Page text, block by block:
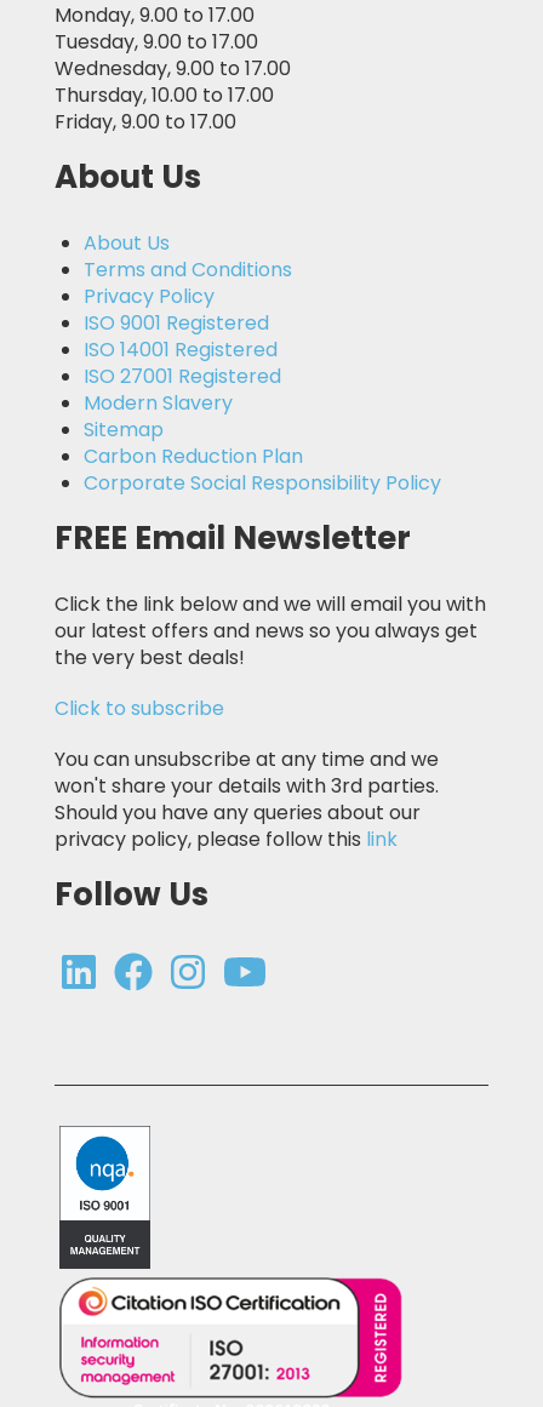
Monday, 9.00 to 17.00
Tuesday, 9.00 to 17.00
Wednesday, 9.00 to 17.00
Thursday, 10.00 to 17.00
Friday, 9.00 to 17.00
About Us
About Us
Terms and Conditions
Privacy Policy
ISO 9001 Registered
ISO 14001 Registered
ISO 27001 Registered
Modern Slavery
Sitemap
Carbon Reduction Plan
Corporate Social Responsibility Policy
FREE Email Newsletter
Click the link below and we will email you with
our latest offers and news so you always get
the very best deals!
Click to subscribe
You can unsubscribe at any time and we
won't share your details with 3rd parties.
Should you have any queries about our
privacy policy, please follow this link
Follow Us